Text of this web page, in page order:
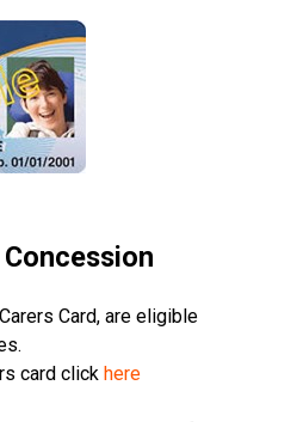
Card, are eligible
card click here